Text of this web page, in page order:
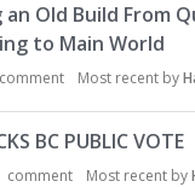
an Old Build From
to Main World
comment Most recent by
BC PUBLIC VOTE
comment Most recent by